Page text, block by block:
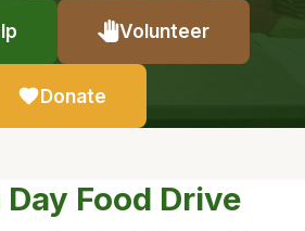
Volunteer
Donate
Day Food Drive